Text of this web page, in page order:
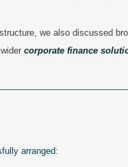
we also discussed
corporate finance
arranged: